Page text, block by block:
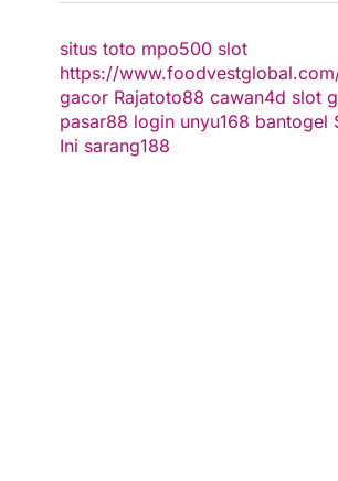
situs toto mpo500 slot
https://
gacor Rajatoto88 cawan4d slot
pasar88 login unyu168 bantogel
Ini sarang188